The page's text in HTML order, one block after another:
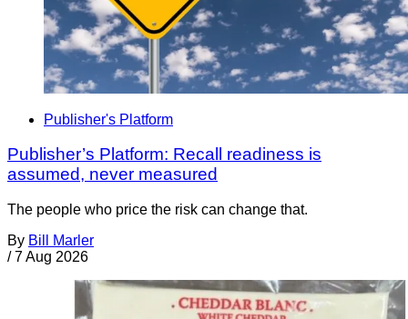
Publisher's Platform
Publisher’s Platform: Recall readiness is
assumed, never measured
The people who price the risk can change that.
By Bill Marler
/ 7 Aug 2026